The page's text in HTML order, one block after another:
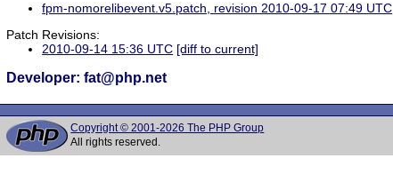
fpm-nomorelibevent.v5.patch, revision 2010-09-17 07:49 UTC
Patch Revisions:
2010-09-14 15:36 UTC [diff to current]
Developer: fat@php.net
Copyright © 2001-2026 The PHP Group
All rights reserved.